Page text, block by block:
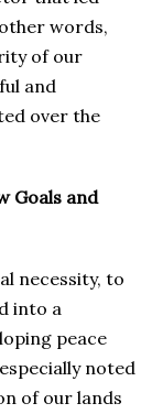
words,
of our
and
over the
Goals and
necessity, to
into a
peace
noted
of our lands